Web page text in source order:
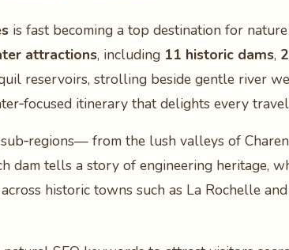
is fast becoming a top destination for
attractions, including 11 historic dams,
reservoirs, strolling beside gentle river
itinerary that delights every
from the lush valleys of
dam tells a story of engineering heritage,
historic towns such as La Rochelle